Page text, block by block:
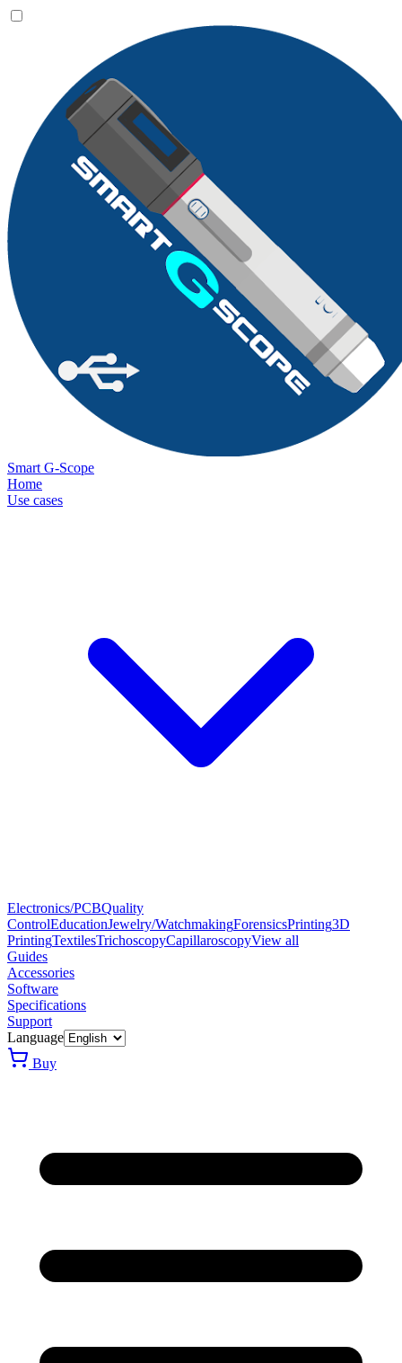
Smart G-Scope
Home
Use cases
Electronics/PCBQuality
ControlEducationJewelry/WatchmakingForensicsPrinting3D
PrintingTextilesTrichoscopyCapillaroscopyView all
Guides
Accessories
Software
Specifications
Support
Language
Buy